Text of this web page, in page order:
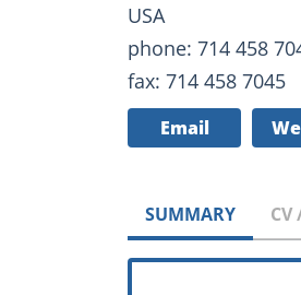
USA
phone: 714 458
fax: 714 458 7045
Email
SUMMARY CV